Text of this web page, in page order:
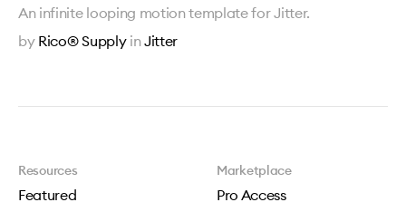
An infinite looping motion template for Jitter.
by Rico® Supply inJitter
Resources
Featured
Marketplace
Pro Access